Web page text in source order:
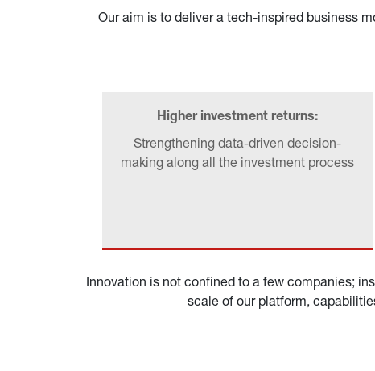
Our aim is to deliver a tech-inspired business
Higher investment returns:
Strengthening data-driven decision-
making along all the investment process
Innovation is not confined to a few companies;
scale of our platform,